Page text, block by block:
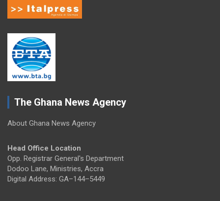
The Ghana News Agency
About Ghana News Agency
Head Office Location
Opp. Registrar General's Department
Dodoo Lane, Ministries, Accra
Digital Address: GA–144–5449